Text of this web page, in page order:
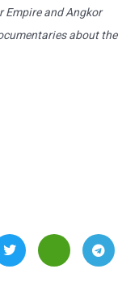
and Angkor
about the